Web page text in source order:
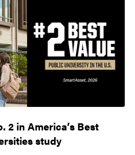
2 in America’s Best
study